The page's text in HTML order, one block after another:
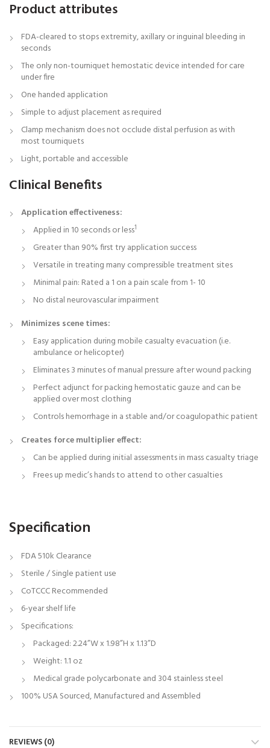
Product attributes
FDA-cleared to stops extremity, axillary or inguinal bleeding in
seconds
The only non-tourniquet hemostatic device intended for care
under fire
One handed application
Simple to adjust placement as required
Clamp mechanism does not occlude distal perfusion as with
most tourniquets
Light, portable and accessible
Clinical Benefits
Application effectiveness:
Applied in 10 seconds or less1
Greater than 90% first try application success
Versatile in treating many compressible treatment sites
Minimal pain: Rated a 1 on a pain scale from 1- 10
No distal neurovascular impairment
Minimizes scene times:
Easy application during mobile casualty evacuation (i.e.
ambulance or helicopter)
Eliminates 3 minutes of manual pressure after wound packing
Perfect adjunct for packing hemostatic gauze and can be
applied over most clothing
Controls hemorrhage in a stable and/or coagulopathic patient
Creates force multiplier effect:
Can be applied during initial assessments in mass casualty triage
Frees up medic’s hands to attend to other casualties
Specification
FDA 510k Clearance
Sterile / Single patient use
CoTCCC Recommended
6-year shelf life
Specifications:
Packaged: 2.24”W x 1.98”H x 1.13”D
Weight: 1.1 oz
Medical grade polycarbonate and 304 stainless steel
100% USA Sourced, Manufactured and Assembled
REVIEWS (0)